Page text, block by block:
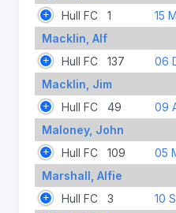
Hull FC
1
15
Macklin, Alf
Hull FC
137
06
Macklin, Jim
Hull FC
49
09
Maloney, John
Hull FC
109
05
Marshall, Alfie
Hull FC
3
10